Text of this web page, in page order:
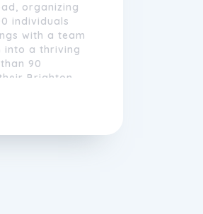
organizing
individuals
with a team
into a thriving
90
Brighton